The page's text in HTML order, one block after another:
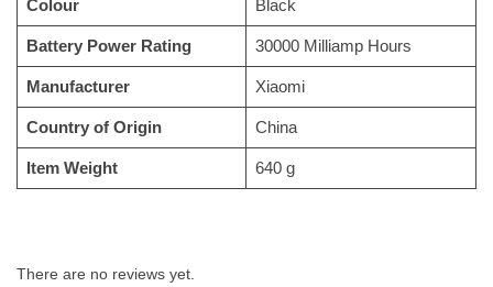
Colour ‎Black
Battery Power Rating ‎30000 Milliamp Hours
Manufacturer ‎Xiaomi
Country of Origin ‎China
Item Weight ‎640 g
There are no reviews yet.